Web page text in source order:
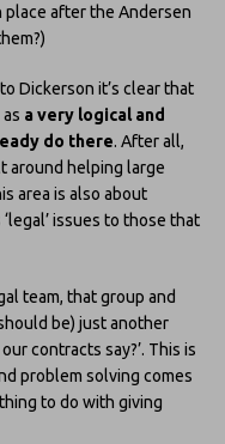
place after the Andersen
Dickerson it’s clear that
a very logical and
do there. After all,
around helping large
area is also about
issues to those that
team, that group and
be) just another
contracts say?’. This is
problem solving comes
to do with giving